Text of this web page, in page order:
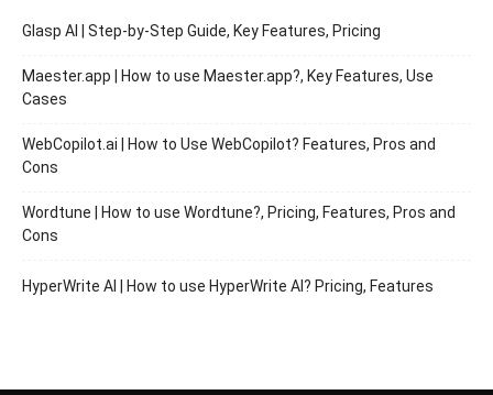
Glasp AI | Step-by-Step Guide, Key Features, Pricing
Maester.app | How to use Maester.app?, Key Features, Use
Cases
WebCopilot.ai | How to Use WebCopilot? Features, Pros and
Cons
Wordtune | How to use Wordtune?, Pricing, Features, Pros and
Cons
HyperWrite AI | How to use HyperWrite AI? Pricing, Features